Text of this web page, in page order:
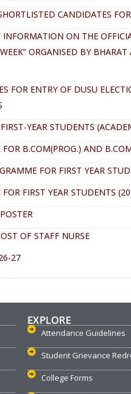
CANDIDATES
ON THE
ORGANISED BY
FOR ENTRY OF DUSU
YEAR STUDENTS
B.COM(PROG.) AND
FOR FIRST YEAR
FIRST YEAR STUDENTS
OF STAFF NURSE
27
EXPLORE
Attendance Guidelines
Student Grievance
College Forms